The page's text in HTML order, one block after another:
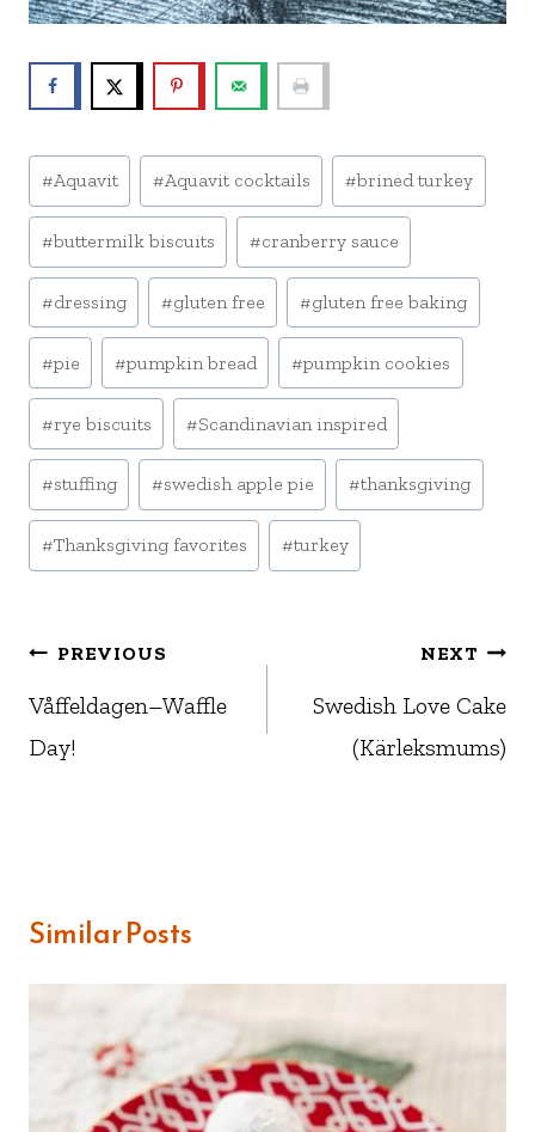
Post
Tags:
#Aquavit #Aquavit cocktails #brined turkey
#buttermilk biscuits #cranberry sauce
#dressing #gluten free #gluten free baking
#pie #pumpkin bread #pumpkin cookies
#rye biscuits #Scandinavian inspired
#stuffing #swedish apple pie #thanksgiving
#Thanksgiving favorites #turkey
Post
navigation
PREVIOUS
Våffeldagen–Waffle
Day!
NEXT
Swedish Love Cake
(Kärleksmums)
Similar Posts